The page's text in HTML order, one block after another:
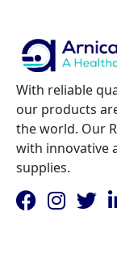
With reliable
our products
the world. Our
with innovative
supplies.